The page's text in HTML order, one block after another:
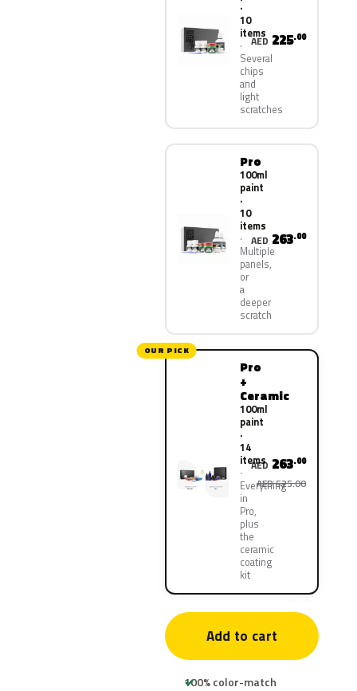
·
10
items
Several
chips
and
light
scratches
AED 225.00
Pro
100ml
paint
·
10
items
Multiple
panels,
or
a
deeper
scratch
AED 263.00
OUR PICK
Pro
+
Ceramic
100ml
paint
·
14
items
Everything
in
Pro,
plus
the
ceramic
coating
kit
AED 263.00
AED 525.00
Add to cart
100% color-match